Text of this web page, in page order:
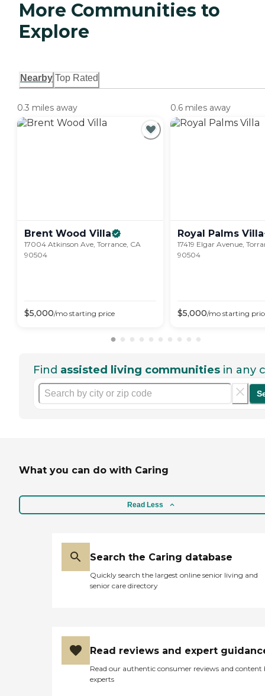
More Communities to
Explore
Nearby Top Rated
0.3 miles away
Brent Wood Villa
17004 Atkinson Ave, Torrance, CA
90504
$5,000/mo starting price
0.6 miles away
Royal Palms Villa
17419 Elgar Avenue,
90504
$5,000/mo starting
Find assisted living communities in any
What you can do with Caring
Read Less
Search the Caring database
Quickly search the largest online senior living and
senior care directory
Read reviews and expert
Read our authentic consumer reviews and content
experts